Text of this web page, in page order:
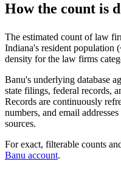
How the count is
The estimated count oflaw
Indiana's resident population
density for the law firms
Banu's underlying database
state filings, federal records,
Records are continuously
numbers, and email
sources.
For exact, filterable counts
Banu account.